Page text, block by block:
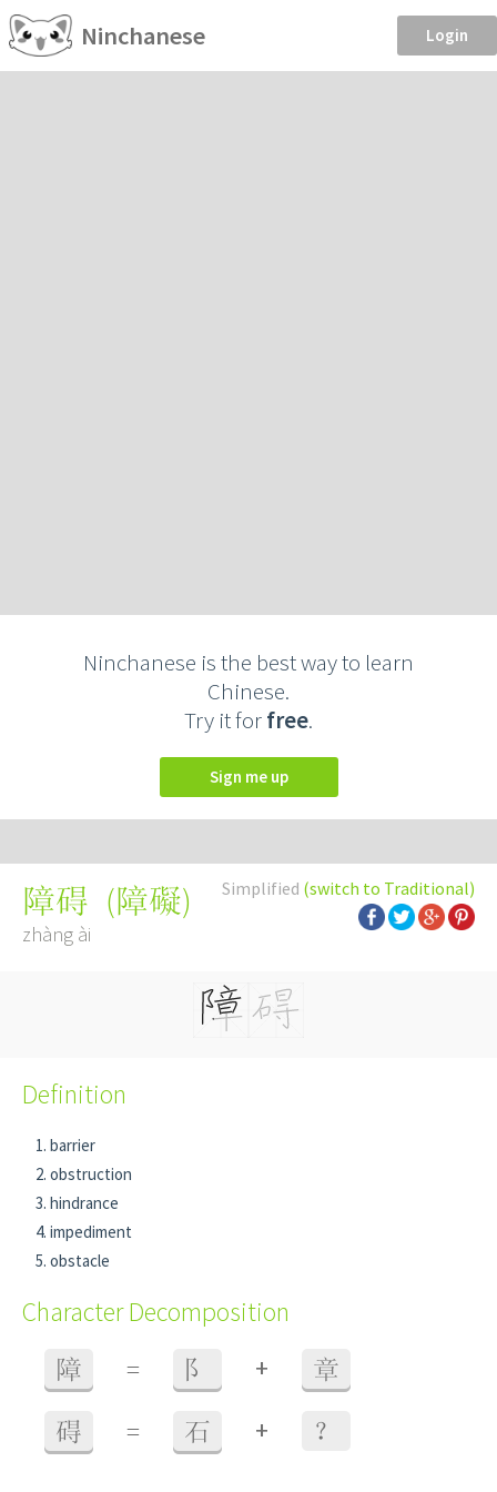
Ninchanese Login
Ninchanese is the best way to learn
Chinese.
Try it forfree.
Sign me up
Simplified (switch to Traditional)
障碍 (障礙)
zhàng ài
Definition
barrier
obstruction
hindrance
impediment
obstacle
Character Decomposition
障 = 阝 + 章
碍 = 石 + ？